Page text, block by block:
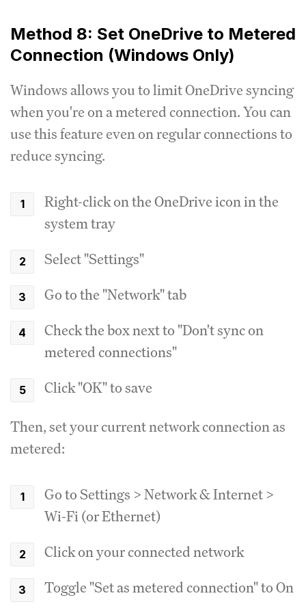
Method 8: Set OneDrive to Metered
Connection (Windows Only)
Windows allows you to limit OneDrive syncing
when you're on a metered connection. You can
use this feature even on regular connections to
reduce syncing.
Right-click on the OneDrive icon in the
system tray
Select "Settings"
Go to the "Network" tab
Check the box next to "Don't sync on
metered connections"
Click "OK" to save
Then, set your current network connection as
metered:
Go to Settings > Network & Internet >
Wi-Fi (or Ethernet)
Click on your connected network
Toggle "Set as metered connection" to On